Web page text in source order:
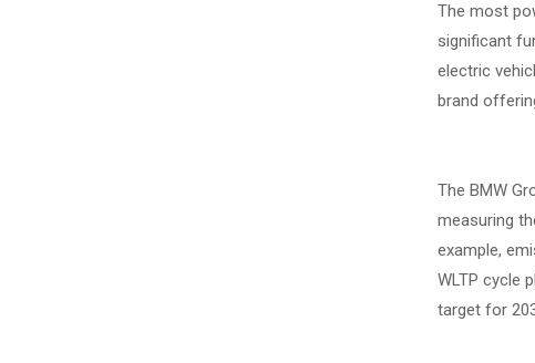
The most
significant
electric
brand
The BMW
measuring
example,
WLTP cycle
target for